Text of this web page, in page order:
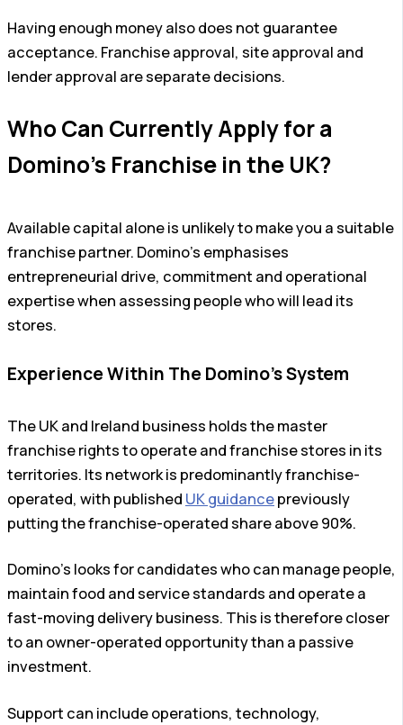
Having enough money also does not guarantee
acceptance. Franchise approval, site approval and
lender approval are separate decisions.
Who Can Currently Apply for a
Domino’s Franchise in the UK?
Available capital alone is unlikely to make you a suitable
franchise partner. Domino’s emphasises
entrepreneurial drive, commitment and operational
expertise when assessing people who will lead its
stores.
Experience Within The Domino’s System
The UK and Ireland business holds the master
franchise rights to operate and franchise stores in its
territories. Its network is predominantly franchise-
operated, with published UK guidancepreviously
putting the franchise-operated share above 90%.
Domino’s looks for candidates who can manage people,
maintain food and service standards and operate a
fast-moving delivery business. This is therefore closer
to an owner-operated opportunity than a passive
investment.
Support can include operations, technology,